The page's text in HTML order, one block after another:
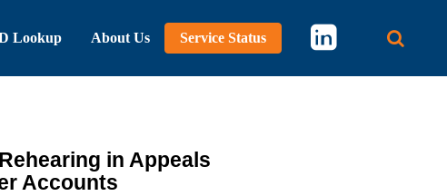
Lookup About Us Service Status
in Appeals
Accounts